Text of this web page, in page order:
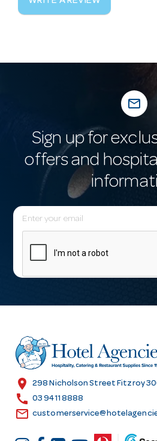
mail_outline
Sign up for
offers and
E
m
l
r
e
s
location_on 298 Nicholson Street Fitzroy
call 03 9411 8888
email